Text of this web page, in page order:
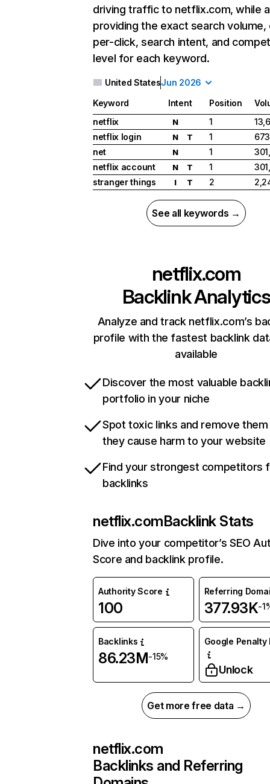
driving traffic to netflix.com, while
providing the exact search
per-click, search intent, and
level for each keyword.
United StatesJun 2026
Keyword Intent Position
netflix
N 1
netflix login
N T 1
net
N 1
netflix account
N T 1
stranger things
I T 2
See all keywords →
netflix.com
Backlink Analytics
Analyze and track netflix.com’s
profile with the fastest backlink
available
Discover the most valuable
portfolio in your niche
Spot toxic links and remove
they cause harm to your website
Find your strongest competitors
backlinks
netflix.comBacklink Stats
Dive into your competitor’s SEO
Score and backlink profile.
Authority Score
100
Referring
377.93K-
Backlinks
86.23M-15%
Google Penalty
Unlock
Get more free data →
netflix.com
Backlinks and Referring